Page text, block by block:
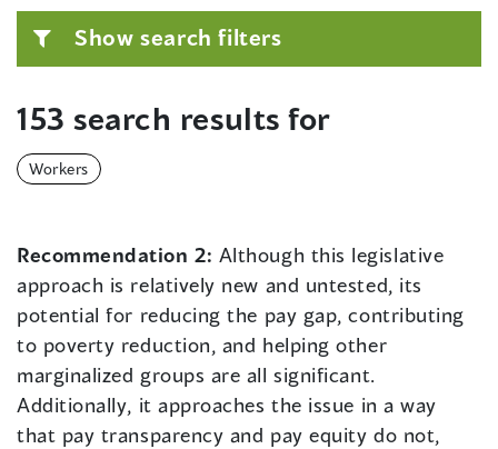
Show search filters
153 search results for
Workers
Recommendation 2: Although this legislative
approach is relatively new and untested, its
potential for reducing the pay gap, contributing
to poverty reduction, and helping other
marginalized groups are all significant.
Additionally, it approaches the issue in a way
that pay transparency and pay equity do not,